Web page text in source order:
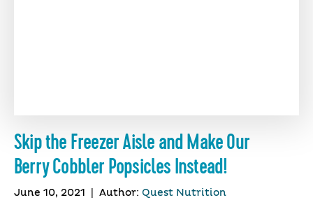
Skip the Freezer Aisle and Make Our
Berry Cobbler Popsicles Instead!
June 10, 2021 Author: Quest Nutrition